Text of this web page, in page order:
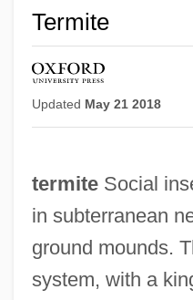
Termite
Updated May 21 2018
termiteSocial
in subterranean
ground mounds.
system, with a